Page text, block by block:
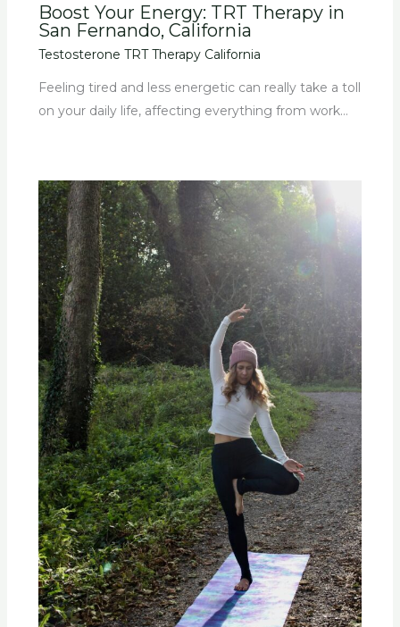
Boost Your Energy: TRT Therapy in
San Fernando, California
Testosterone TRT Therapy California
Feeling tired and less energetic can really take a toll
on your daily life, affecting everything from work…